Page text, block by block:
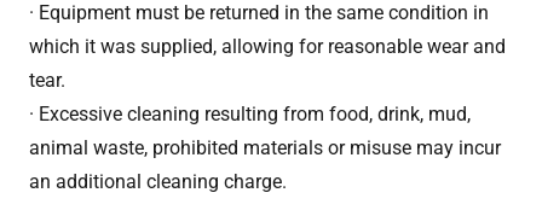
· Equipment must be returned in the same condition in
which it was supplied, allowing for reasonable wear and
tear.
· Excessive cleaning resulting from food, drink, mud,
animal waste, prohibited materials or misuse may incur
an additional cleaning charge.